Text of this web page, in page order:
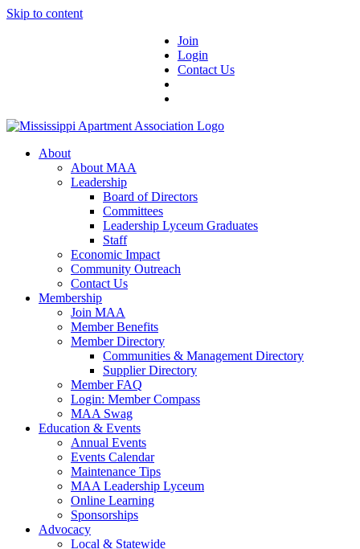
Skip to content
Join
Login
Contact Us
About
About MAA
Leadership
Board of Directors
Committees
Leadership Lyceum Graduates
Staff
Economic Impact
Community Outreach
Contact Us
Membership
Join MAA
Member Benefits
Member Directory
Communities & Management Directory
Supplier Directory
Member FAQ
Login: Member Compass
MAA Swag
Education & Events
Annual Events
Events Calendar
Maintenance Tips
MAA Leadership Lyceum
Online Learning
Sponsorships
Advocacy
Local & Statewide